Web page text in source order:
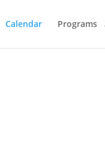
Calendar Programs